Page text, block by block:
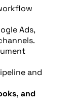
Ads,
and
and